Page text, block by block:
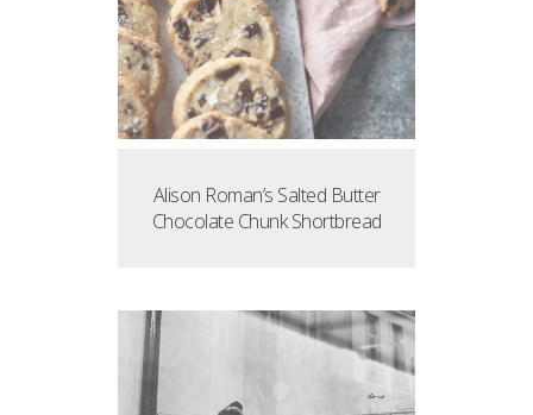
Alison Roman’s Salted Butter
Chocolate Chunk Shortbread